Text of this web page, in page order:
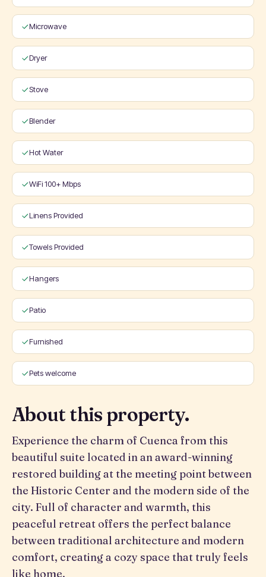
Microwave
Dryer
Stove
Blender
Hot Water
WiFi 100+ Mbps
Linens Provided
Towels Provided
Hangers
Patio
Furnished
Pets welcome
About this property.
Experience the charm of Cuenca from this
beautiful suite located in an award-winning
restored building at the meeting point between
the Historic Center and the modern side of the
city. Full of character and warmth, this
peaceful retreat offers the perfect balance
between traditional architecture and modern
comfort, creating a cozy space that truly feels
like home.